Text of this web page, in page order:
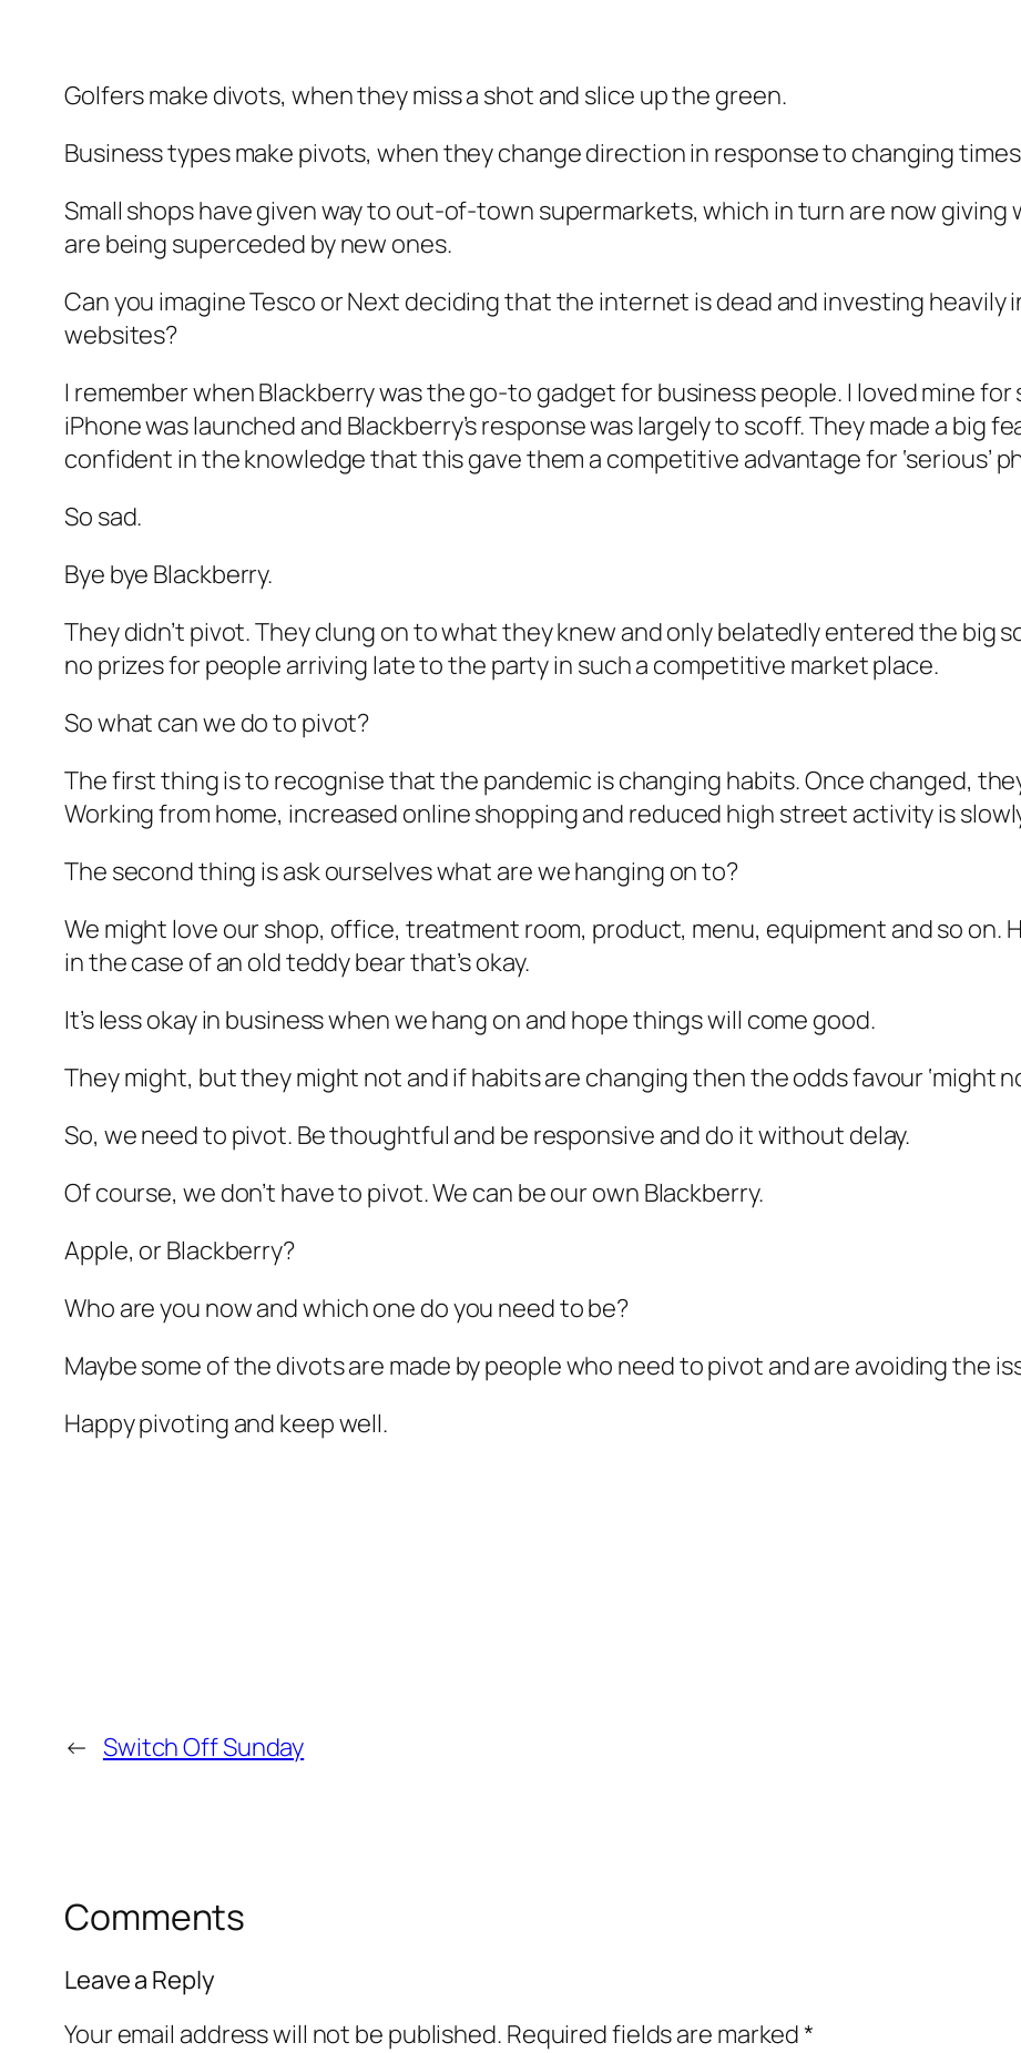
Golfers make divots, when they miss a shot and slice up the green.
Business types make pivots, when they change direction in response to changing
Small shops have given way to out-of-town supermarkets, which in turn are now giving
are being superceded by new ones.
Can you imagine Tesco or Next deciding that the internet is dead and investing heavily
websites?
I remember when Blackberry was the go-to gadget for business people. I loved mine
iPhone was launched and Blackberry’s response was largely to scoff. They made a big
confident in the knowledge that this gave them a competitive advantage for ‘serious’
So sad.
Bye bye Blackberry.
They didn’t pivot. They clung on to what they knew and only belatedly entered the big
no prizes for people arriving late to the party in such a competitive market place.
So what can we do to pivot?
The first thing is to recognise that the pandemic is changing habits. Once changed,
Working from home, increased online shopping and reduced high street activity is
The second thing is ask ourselves what are we hanging on to?
We might love our shop, office, treatment room, product, menu, equipment and so on.
in the case of an old teddy bear that’s okay.
It’s less okay in business when we hang on and hope things will come good.
They might, but they might not and if habits are changing then the odds favour ‘might
So, we need to pivot. Be thoughtful and be responsive and do it without delay.
Of course, we don’t have to pivot. We can be our own Blackberry.
Apple, or Blackberry?
Who are you now and which one do you need to be?
Maybe some of the divots are made by people who need to pivot and are avoiding the
Happy pivoting and keep well.
← Switch Off Sunday
Comments
Leave a Reply
Your email address will not be published. Required fields are marked*